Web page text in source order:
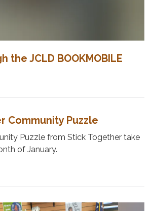
the JCLD BOOKMOBILE
Community Puzzle
Puzzle from Stick Together take
of January.